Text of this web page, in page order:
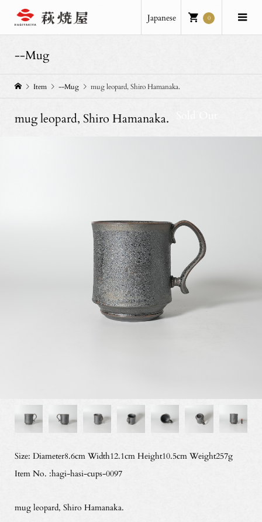
Japanese 0
--Mug
Item --Mug mug leopard, Shiro Hamanaka.
mug leopard, Shiro Hamanaka.
Size: Diameter8.6cm Width12.1cm Height10.5cm Weight257g
Item No. :hagi-hasi-cups-0097
mug leopard, Shiro Hamanaka.